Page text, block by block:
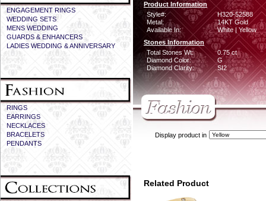
ENGAGEMENT RINGS
WEDDING SETS
MENS WEDDING
GUARDS & ENHANCERS
LADIES WEDDING & ANNIVERSARY
RINGS
EARRINGS
NECKLACES
BRACELETS
PENDANTS
Product Information
Style#:
H320-52588
Metal:
14KT Gold
Available In:
White | Yellow
Stones Information
Total Stones Wt:
0.75 ct
Diamond Color:
G
Diamond Clarity:
SI2
Display product in
Related Product